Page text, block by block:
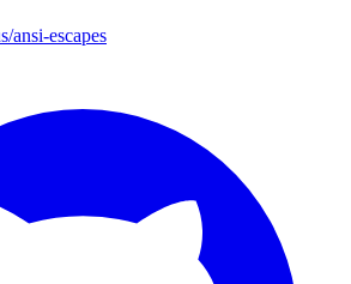
ansi-escapes